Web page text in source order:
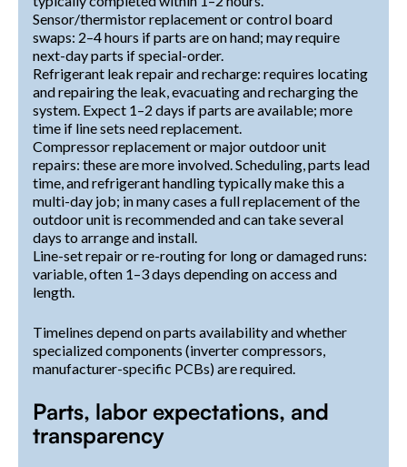
Sensor/thermistor replacement or control board
swaps: 2–4 hours if parts are on hand; may require
next-day parts if special-order.
Refrigerant leak repair and recharge: requires locating
and repairing the leak, evacuating and recharging the
system. Expect 1–2 days if parts are available; more
time if line sets need replacement.
Compressor replacement or major outdoor unit
repairs: these are more involved. Scheduling, parts lead
time, and refrigerant handling typically make this a
multi-day job; in many cases a full replacement of the
outdoor unit is recommended and can take several
days to arrange and install.
Line-set repair or re-routing for long or damaged runs:
variable, often 1–3 days depending on access and
length.
Timelines depend on parts availability and whether
specialized components (inverter compressors,
manufacturer-specific PCBs) are required.
Parts, labor expectations, and
transparency